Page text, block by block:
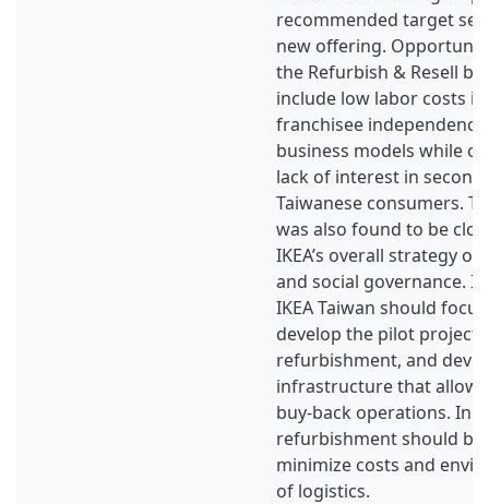
recommended target
new offering.
the Refurbish & Resell
include low labor costs in
franchisee
business models while
lack of interest in
Taiwanese consumers.
was also found to be
IKEA’s overall strategy
and social governance.
IKEA Taiwan should
develop the pilot
refurbishment, and
infrastructure that
buy-back operations. In
refurbishment should be
minimize costs and
of logistics.